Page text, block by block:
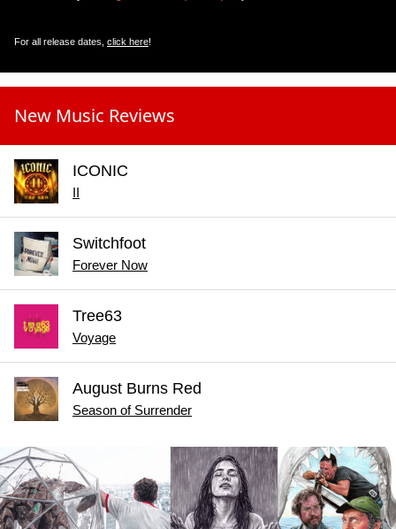
For all release dates, click here!
New Music Reviews
ICONIC
II
Switchfoot
Forever Now
Tree63
Voyage
August Burns Red
Season of Surrender